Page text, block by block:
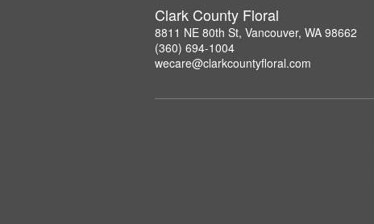
Clark County Floral
8811 NE 80th St, Vancouver, WA 98662
(360) 694-1004
wecare@clarkcountyfloral.com